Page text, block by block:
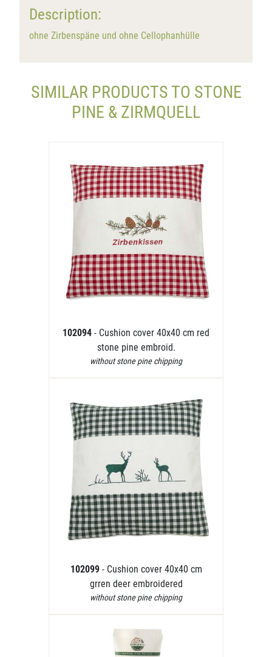
Description:
ohne Zirbenspäne und ohne Cellophanhülle
SIMILAR PRODUCTS TO STONE
PINE & ZIRMQUELL
102094 - Cushion cover 40x40 cm red
stone pine embroid.
without stone pine chipping
102099 - Cushion cover 40x40 cm
grren deer embroidered
without stone pine chipping